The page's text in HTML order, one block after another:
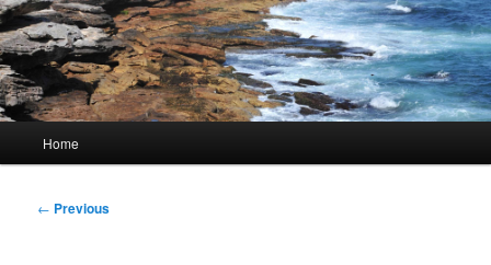
Home
Post
← Previous